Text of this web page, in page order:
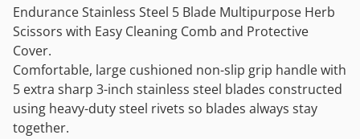
Endurance Stainless Steel 5 Blade Multipurpose Herb
Scissors with Easy Cleaning Comb and Protective
Cover.
Comfortable, large cushioned non-slip grip handle with
5 extra sharp 3-inch stainless steel blades constructed
using heavy-duty steel rivets so blades always stay
together.